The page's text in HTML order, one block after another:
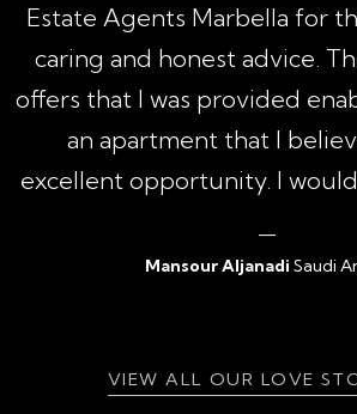
Estate Agents Marbella for
caring and honest advice.
offers that I was provided
an apartment that I
excellent opportunity. I would
Mansour Aljanadi Saudi
VIEW ALL OUR LOVE